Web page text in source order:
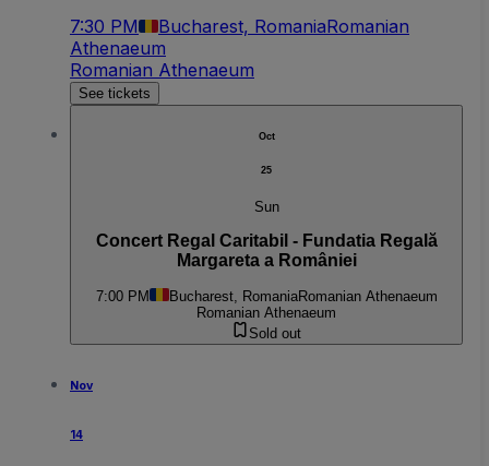
7:30 PM Bucharest, RomaniaRomanian
Athenaeum
Romanian Athenaeum
See tickets
Oct
25
Sun
Concert Regal Caritabil - Fundatia Regală
Margareta a României
7:00 PM Bucharest, RomaniaRomanian Athenaeum
Romanian Athenaeum
Sold out
Nov
14